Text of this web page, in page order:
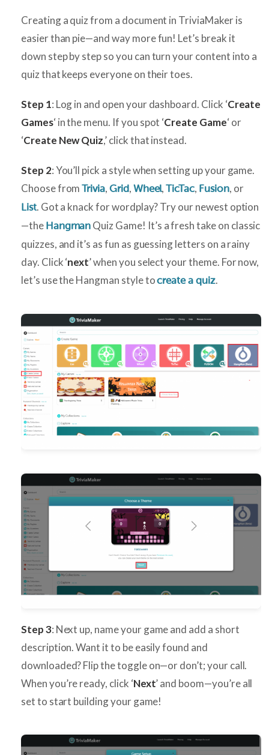
Creating a quiz from a document in TriviaMaker is
easier than pie—and way more fun! Let’s break it
down step by step so you can turn your content into a
quiz that keeps everyone on their toes.
Step 1: Log in and open your dashboard. Click ‘Create
Games‘ in the menu. If you spot ‘Create Game‘ or
‘Create New Quiz,’ click that instead.
Step 2: You’ll pick a style when setting up your game.
Choose fromTrivia, Grid, Wheel,TicTac, Fusion, or
List. Got a knack for wordplay? Try our newest option
—the Hangman Quiz Game! It’s a fresh take on classic
quizzes, and it’s as fun as guessing letters on a rainy
day. Click ‘next’ when you select your theme. For now,
let’s use the Hangman style tocreate a quiz.
Step 3: Next up, name your game and add a short
description. Want it to be easily found and
downloaded? Flip the toggle on—or don’t; your call.
When you’re ready, click ‘Next’ and boom—you’re all
set to start building your game!